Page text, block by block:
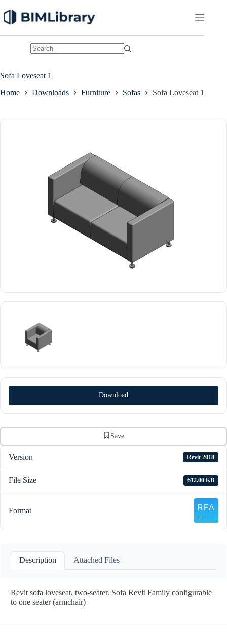
to
content
Sofa Loveseat 1
Home Downloads Furniture Sofas Sofa Loveseat 1
Download
Save
Version Revit 2018
File Size 612.00 KB
Format
Description Attached Files
Revit sofa loveseat, two-seater. Sofa Revit Family configurable
to one seater (armchair)